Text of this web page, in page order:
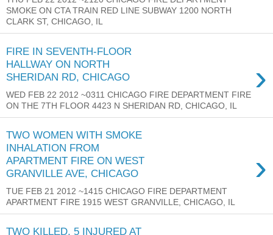
SMOKE ON CTA TRAIN RED LINE SUBWAY 1200 NORTH
CLARK ST, CHICAGO, IL
FIRE IN SEVENTH-FLOOR
HALLWAY ON NORTH
SHERIDAN RD, CHICAGO
›
WED FEB 22 2012 ~0311 CHICAGO FIRE DEPARTMENT FIRE
ON THE 7TH FLOOR 4423 N SHERIDAN RD, CHICAGO, IL
TWO WOMEN WITH SMOKE
INHALATION FROM
APARTMENT FIRE ON WEST
GRANVILLE AVE, CHICAGO
›
TUE FEB 21 2012 ~1415 CHICAGO FIRE DEPARTMENT
APARTMENT FIRE 1915 WEST GRANVILLE, CHICAGO, IL
TWO KILLED, 5 INJURED AT